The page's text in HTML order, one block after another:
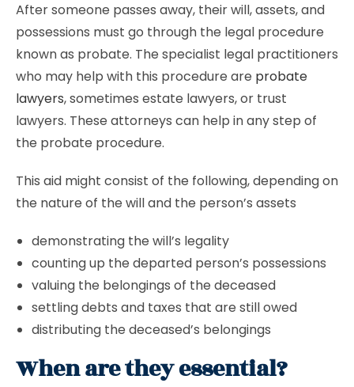
After someone passes away, their will, assets, and
possessions must go through the legal procedure
known as probate. The specialist legal practitioners
who may help with this procedure are probate
lawyers, sometimes estate lawyers, or trust
lawyers. These attorneys can help in any step of
the probate procedure.
This aid might consist of the following, depending on
the nature of the will and the person’s assets
demonstrating the will’s legality
counting up the departed person’s possessions
valuing the belongings of the deceased
settling debts and taxes that are still owed
distributing the deceased’s belongings
When are they essential?